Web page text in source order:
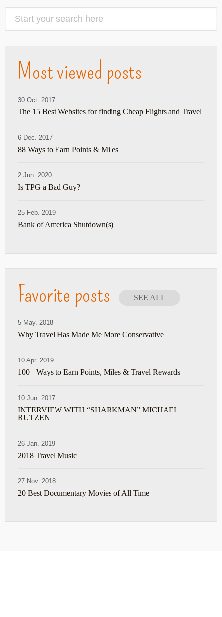
Most viewed posts
30 Oct. 2017
The 15 Best Websites for finding Cheap Flights and Travel
6 Dec. 2017
88 Ways to Earn Points & Miles
2 Jun. 2020
Is TPG a Bad Guy?
25 Feb. 2019
Bank of America Shutdown(s)
Favorite posts SEE ALL
5 May. 2018
Why Travel Has Made Me More Conservative
10 Apr. 2019
100+ Ways to Earn Points, Miles & Travel Rewards
10 Jun. 2017
INTERVIEW WITH “SHARKMAN” MICHAEL
RUTZEN
26 Jan. 2019
2018 Travel Music
27 Nov. 2018
20 Best Documentary Movies of All Time